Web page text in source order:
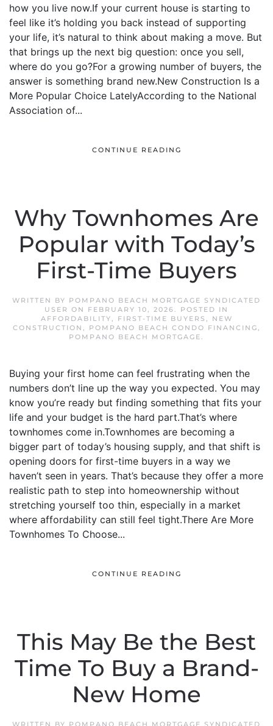
how you live now.If your current house is starting to
feel like it’s holding you back instead of supporting
your life, it’s natural to think about making a move. But
that brings up the next big question: once you sell,
where do you go?For a growing number of buyers, the
answer is something brand new.New Construction Is a
More Popular Choice LatelyAccording to the National
Association of...
CONTINUE READING
Why Townhomes Are
Popular with Today’s
First-Time Buyers
WRITTEN BY POMPANO BEACH MORTGAGE SYNDICATED
USER ON FEBRUARY 10, 2026. POSTED IN
AFFORDABILITY, FIRST-TIME BUYERS ,
NEW
CONSTRUCTION , POMPANO BEACH CONDO FINANCING,
POMPANO BEACH MORTGAGE.
Buying your first home can feel frustrating when the
numbers don’t line up the way you expected. You may
know you’re ready but finding something that fits your
life and your budget is the hard part.That’s where
townhomes come in.Townhomes are becoming a
bigger part of today’s housing supply, and that shift is
opening doors for first-time buyers in a way we
haven’t seen in years. That’s because they offer a more
realistic path to step into homeownership without
stretching yourself too thin, especially in a market
where affordability can still feel tight.There Are More
Townhomes To Choose...
CONTINUE READING
This May Be the Best
Time To Buy a Brand-
New Home
WRITTEN BY POMPANO BEACH MORTGAGE SYNDICATED